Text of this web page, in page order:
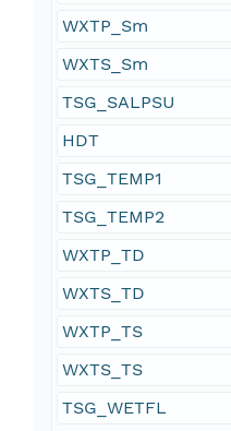
WXTP_Sm
WXTS_Sm
TSG_SALPSU
HDT
TSG_TEMP1
TSG_TEMP2
WXTP_TD
WXTS_TD
WXTP_TS
WXTS_TS
TSG_WETFL